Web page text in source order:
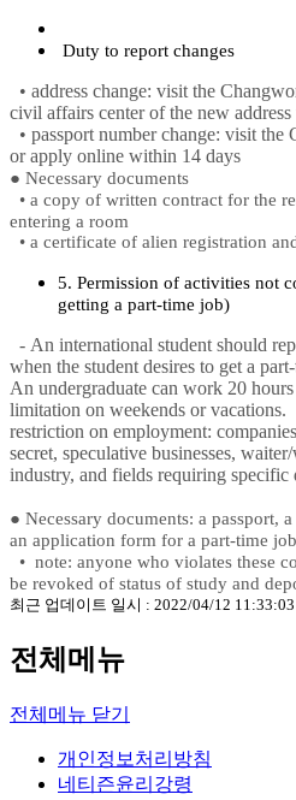
Duty to report changes
• address change: visit the
civil affairs center of the new
• passport number change: visit
or apply online within 14 days
● Necessary documents
• a copy of written contract for the
entering a room
• a certificate of alien registration
5. Permission of activities not
getting a part-time job)
- An international student should
when the student desires to get a
An undergraduate can work 20
limitation on weekends or vacations.
restriction on employment:
secret, speculative businesses,
industry, and fields requiring specific
● Necessary documents: a passport,
an application form for a part-time
• note: anyone who violates these
be revoked of status of study and
최근 업데이트 일시 : 2022/04/12 11:33:03
전체메뉴
전체메뉴 닫기
개인정보처리방침
네티즌윤리강령